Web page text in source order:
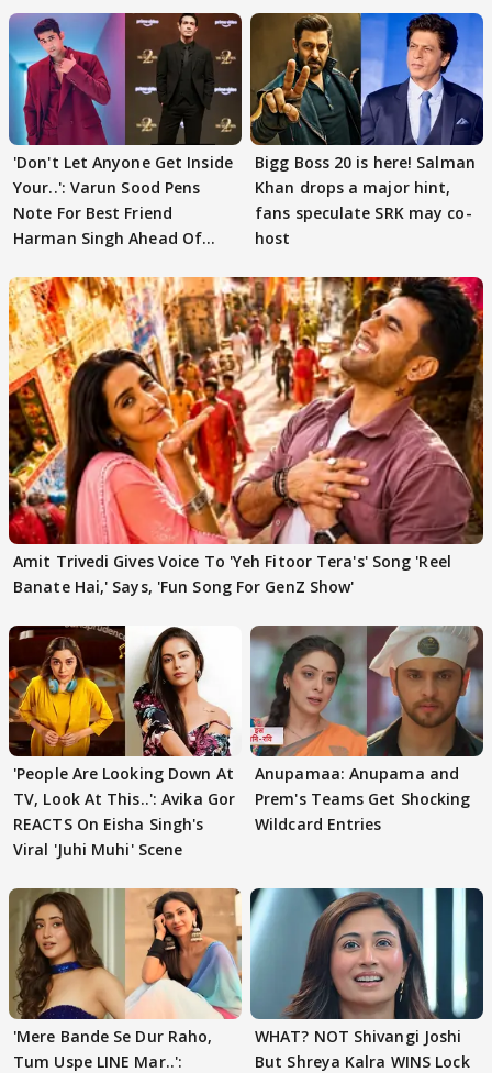
'Don't Let Anyone Get Inside
Your..': Varun Sood Pens
Note For Best Friend
Harman Singh Ahead Of
Bigg Boss 20 is here! Salman
Khan drops a major hint,
fans speculate SRK may co-
host
Amit Trivedi Gives Voice To 'Yeh Fitoor Tera's' Song 'Reel
Banate Hai,' Says, 'Fun Song For GenZ Show'
'People Are Looking Down At
TV, Look At This..': Avika Gor
REACTS On Eisha Singh's
Viral 'Juhi Muhi' Scene
Anupamaa: Anupama and
Prem's Teams Get Shocking
Wildcard Entries
'Mere Bande Se Dur Raho,
Tum Uspe LINE Mar..':
WHAT? NOT Shivangi Joshi
But Shreya Kalra WINS Lock